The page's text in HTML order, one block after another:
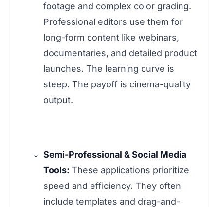
footage and complex color grading.
Professional editors use them for
long-form content like webinars,
documentaries, and detailed product
launches. The learning curve is
steep. The payoff is cinema-quality
output.
Semi-Professional & Social Media
Tools: These applications prioritize
speed and efficiency. They often
include templates and drag-and-